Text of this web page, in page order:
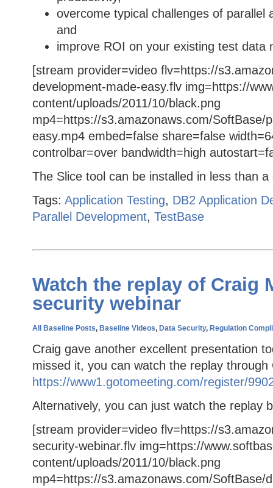
overcome typical challenges of parallel
and
improve ROI on your existing test data
[stream provider=video flv=https://
development-made-easy.flv img=https://
content/uploads/2011/10/black.png
mp4=https://s3.amazonaws.com/SoftBase/
easy.mp4 embed=false share=false
controlbar=over bandwidth=high
The Slice tool can be installed in less than
Tags: Application Testing, DB2 Application
Parallel Development, TestBase
Watch the replay of Craig
security webinar
All Baseline Posts, Baseline Videos, Data Security, Regulation
Craig gave another excellent presentation
missed it, you can watch the replay through
https://www1.gotomeeting.com/register/
Alternatively, you can just watch the replay
[stream provider=video flv=https://
security-webinar.flv img=https://
content/uploads/2011/10/black.png
mp4=https://s3.amazonaws.com/SoftBase/